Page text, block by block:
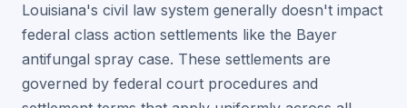
Louisiana's civil law system generally doesn't impact
federal class action settlements like the Bayer
antifungal spray case. These settlements are
governed by federal court procedures and